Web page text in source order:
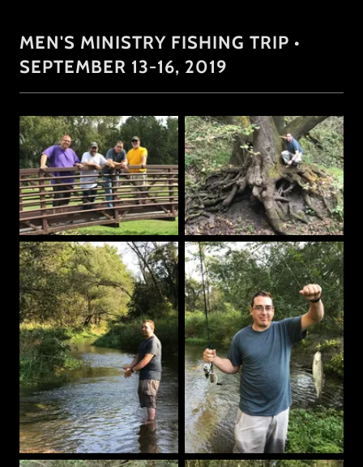
MEN'S MINISTRY FISHING TRIP •
SEPTEMBER 13-16, 2019